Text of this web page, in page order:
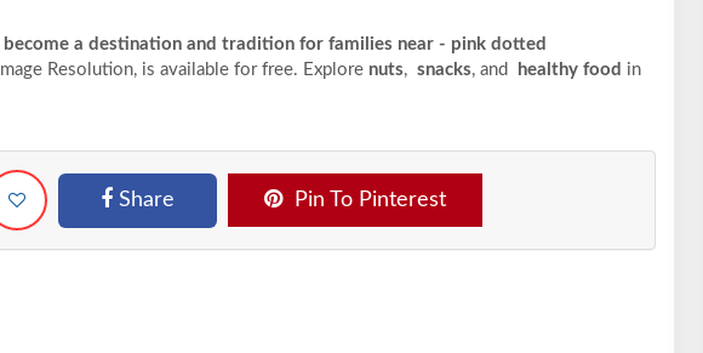
become a destination and tradition for families near - pink dotted
Image Resolution, is available for free. Explore nuts, snacks, and healthy food in
Share Pin To Pinterest